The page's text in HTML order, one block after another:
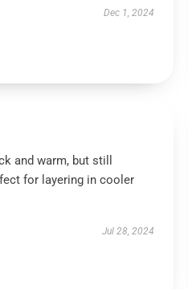
Dec 1, 2024
and warm, but still
for layering in cooler
Jul 28, 2024